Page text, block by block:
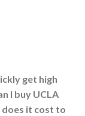
get high
I buy UCLA
it cost to